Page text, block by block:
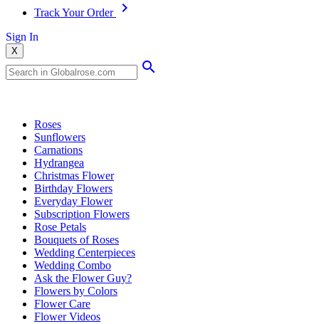
Track Your Order
Sign In
X
Roses
Sunflowers
Carnations
Hydrangea
Christmas Flower
Birthday Flowers
Everyday Flower
Subscription Flowers
Rose Petals
Bouquets of Roses
Wedding Centerpieces
Wedding Combo
Ask the Flower Guy?
Flowers by Colors
Flower Care
Flower Videos